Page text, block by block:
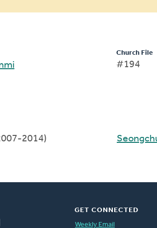
Church File
#194
2014)
GET CONNECTED
Weekly Email